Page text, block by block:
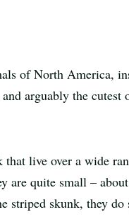
of North America,
arguably the cutest
live over a wide
are quite small –
striped skunk, they do